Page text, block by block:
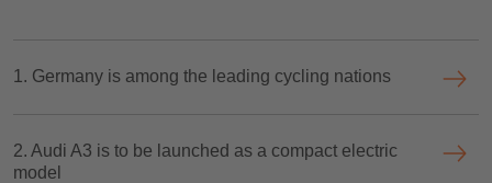
1. Germany is among the leading cycling nations
2. Audi A3 is to be launched as a compact electric
model